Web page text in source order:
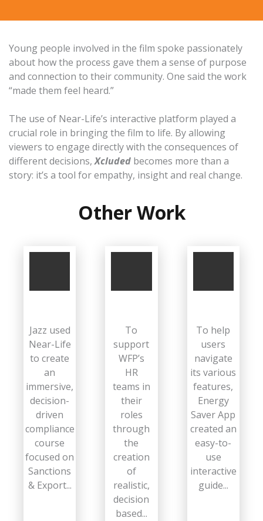
Young people involved in the film spoke passionately
about how the process gave them a sense of purpose
and connection to their community. One said the work
“made them feel heard.”
The use of Near-Life’s interactive platform played a
crucial role in bringing the film to life. By allowing
viewers to engage directly with the consequences of
different decisions,Xcluded becomes more than a
story: it’s a tool for empathy, insight and real change.
Other Work
Jazz used
Near-Life
to create
an
immersive,
decision-
driven
compliance
course
focused on
Sanctions
& Export...
To
support
WFP’s
HR
teams in
their
roles
through
the
creation
of
realistic,
decision
based...
To help
users
navigate
its various
features,
Energy
Saver App
created an
easy-to-
use
interactive
guide...